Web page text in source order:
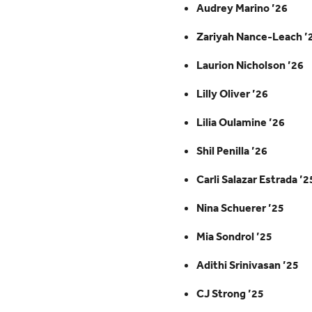
Audrey Marino ’26
Zariyah Nance-Leach
Laurion Nicholson ’26
Lilly Oliver ’26
Lilia Oulamine ’26
Shil Penilla ’26
Carli Salazar Estrada
Nina Schuerer ’25
Mia Sondrol ’25
Adithi Srinivasan ’25
CJ Strong ’25